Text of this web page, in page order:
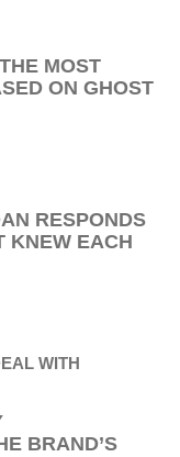
MOST
ON GHOST
RESPONDS
KNEW EACH
BRAND’S